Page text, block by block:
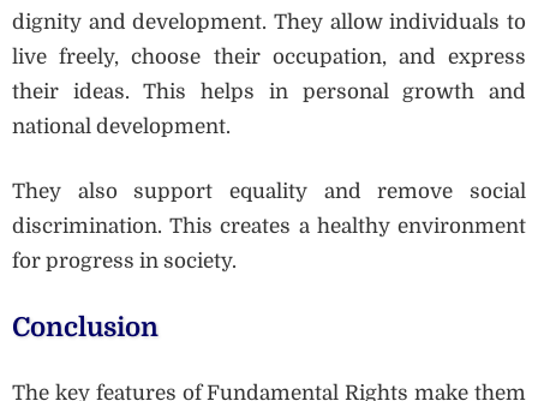
dignity and development. They allow individuals to
live freely, choose their occupation, and express
their ideas. This helps in personal growth and
national development.
They also support equality and remove social
discrimination. This creates a healthy environment
for progress in society.
Conclusion
The key features of Fundamental Rights make them